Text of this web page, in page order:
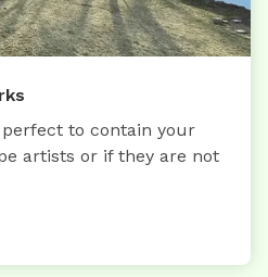
to contain your
artists or if they are not